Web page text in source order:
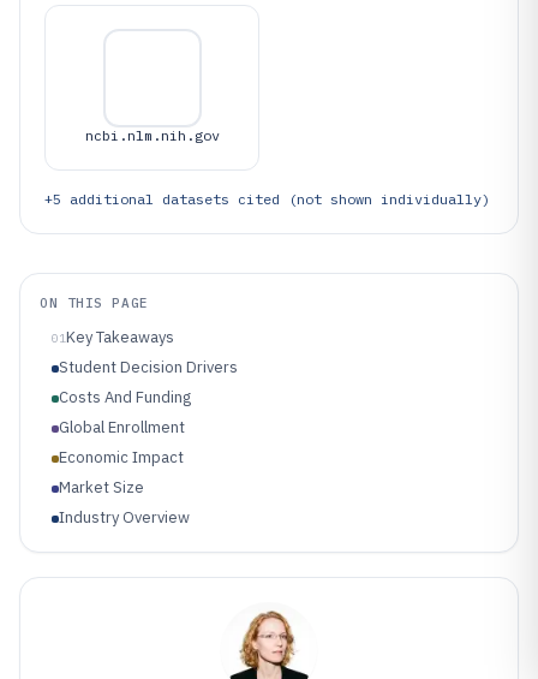
ncbi.nlm.nih.gov
+5 additional datasets cited (not shown individually)
ON THIS PAGE
01Key Takeaways
Student Decision Drivers
Costs And Funding
Global Enrollment
Economic Impact
Market Size
Industry Overview